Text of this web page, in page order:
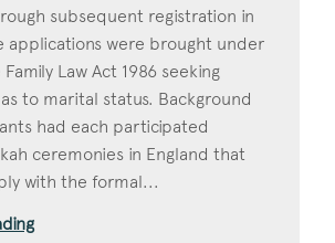
subsequent registration in
applications were brought under
Law Act 1986 seeking
to marital status. Background
had each participated
ceremonies in England that
with the formal...